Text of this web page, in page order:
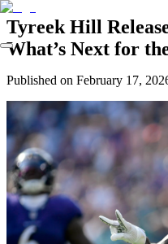
Tyreek Hill
What’s Next for
Published on February 17,